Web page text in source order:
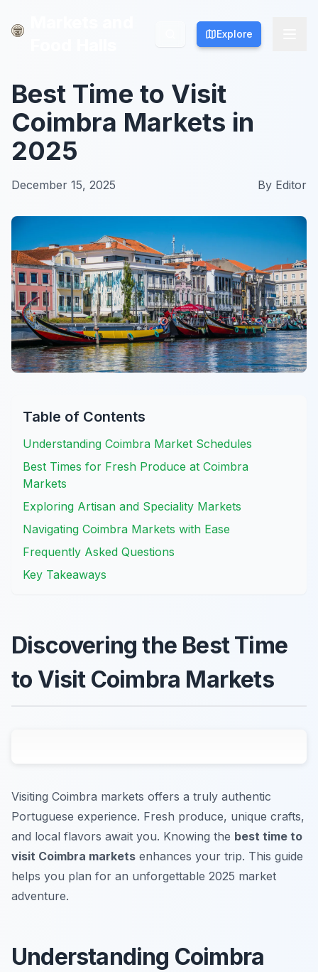
Explore
Explore
Best Time to Visit
Coimbra Markets in
2025
December 15, 2025 By Editor
Table of Contents
Understanding Coimbra Market Schedules
Best Times for Fresh Produce at Coimbra
Markets
Exploring Artisan and Speciality Markets
Navigating Coimbra Markets with Ease
Frequently Asked Questions
Key Takeaways
Discovering the Best Time
to Visit Coimbra Markets
Visiting Coimbra markets offers a truly authentic
Portuguese experience. Fresh produce, unique crafts,
and local flavors await you. Knowing the best time to
visit Coimbra markets enhances your trip. This guide
helps you plan for an unforgettable 2025 market
adventure.
Understanding Coimbra